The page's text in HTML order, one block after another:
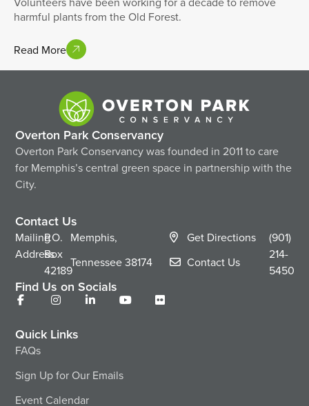
harmful plants from the Old Forest.
Read More
Overton Park Conservancy
Overton Park Conservancy was founded in 2011 to care
for Memphis’s central green space in partnership with the
City.
Contact Us
Mailing
Address
P.O.
Box
42189
Memphis,
Tennessee38174
Get Directions
Contact Us
(901)
214-
5450
Find Us on Socials
Quick Links
FAQs
Sign Up for Our Emails
Event Calendar